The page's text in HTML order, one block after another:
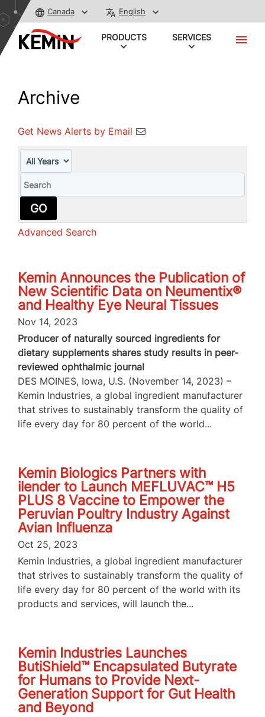
Canada English
PRODUCTS SERVICES
Archive
Get News Alerts by Email
GO
Advanced Search
Kemin Announces the Publication of
New Scientific Data on Neumentix®
and Healthy Eye Neural Tissues
Nov 14, 2023
Producer of naturally sourced ingredients for
dietary supplements shares study results in peer-
reviewed ophthalmic journal
DES MOINES, Iowa, U.S. (November 14, 2023) –
Kemin Industries, a global ingredient manufacturer
that strives to sustainably transform the quality of
life every day for 80 percent of the world...
Kemin Biologics Partners with
ilender to Launch MEFLUVAC™ H5
PLUS 8 Vaccine to Empower the
Peruvian Poultry Industry Against
Avian Influenza
Oct 25, 2023
Kemin Industries, a global ingredient manufacturer
that strives to sustainably transform the quality of
life every day for 80 percent of the world with its
products and services, will launch the...
Kemin Industries Launches
ButiShield™ Encapsulated Butyrate
for Humans to Provide Next-
Generation Support for Gut Health
and Beyond